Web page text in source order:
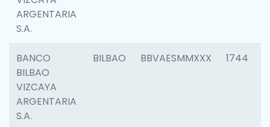
ARGENTARIA
S.A.
BANCO
BILBAO
VIZCAYA
ARGENTARIA
S.A.
BILBAO BBVAESMMXXX 1744